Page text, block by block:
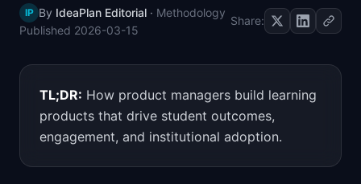
📈Skills by Level
IP By IdeaPlan Editorial · Methodology
Published 2026-03-15
Share:
TL;DR: How product managers build learning
products that drive student outcomes,
engagement, and institutional adoption.